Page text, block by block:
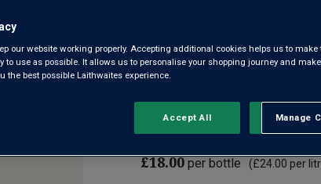
Reviews.
Same
Perhaps it’s the château’s
Or the know-how of the owner
beyond doubt is the wine’s
£12.00
£18.00 per bottle (£24.00 per
our website working properly. Accepting additional cookies helps us to make
to use as possible. It allows us to personalise your shopping journey and make
the best possible Laithwaites experience.
Manage
Reject
Accept All